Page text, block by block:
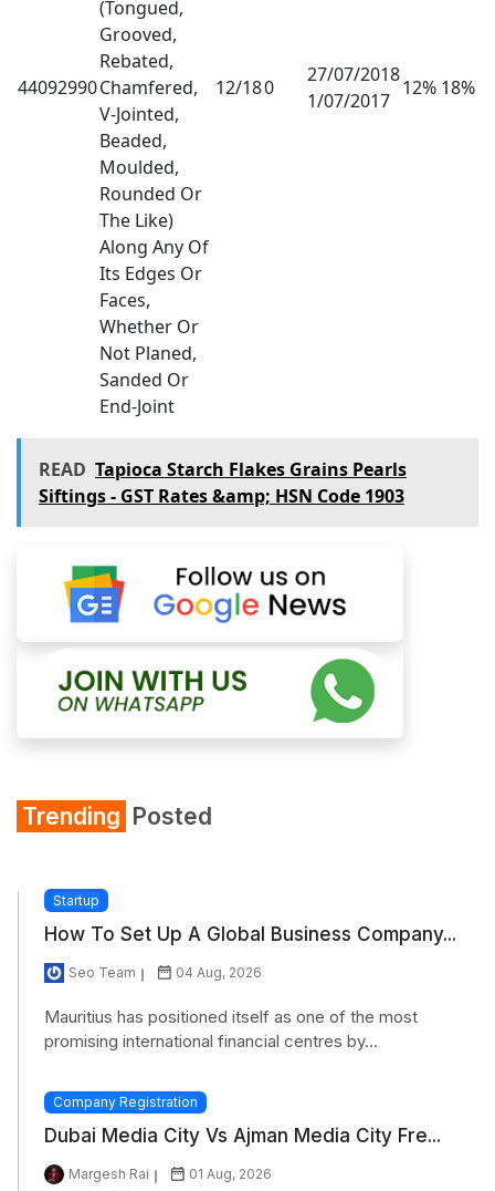
44092990
(Tongued,
Grooved,
Rebated,
Chamfered,
V-Jointed,
Beaded,
Moulded,
Rounded Or
The Like)
Along Any Of
Its Edges Or
Faces,
Whether Or
Not Planed,
Sanded Or
End-Joint
12/180
27/07/2018
1/07/2017
12% 18%
READ Tapioca Starch Flakes Grains Pearls
Siftings - GST Rates &amp; HSN Code 1903
Trending Posted
Startup
How To Set Up A Global Business Company...
Seo Team 04 Aug, 2026
Mauritius has positioned itself as one of the most
promising international financial centres by...
Company Registration
Dubai Media City Vs Ajman Media City Fre...
Margesh Rai 01 Aug, 2026